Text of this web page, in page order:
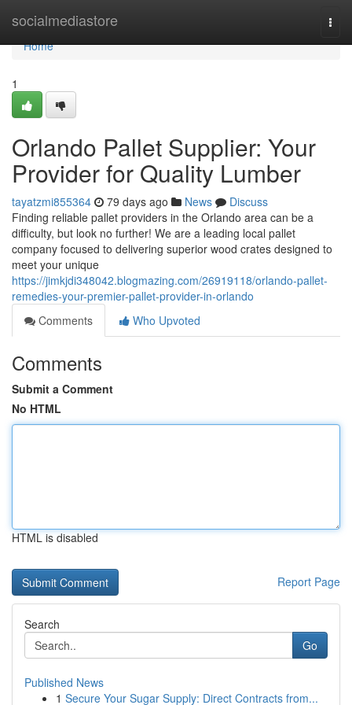
socialmediastore
Home
Home
1
Orlando Pallet Supplier: Your
Provider for Quality Lumber
tayatzmi855364 79 days ago News
Discuss
Finding reliable pallet providers in the Orlando area can be a
difficulty, but look no further! We are a leading local pallet
company focused to delivering superior wood crates designed to
meet your unique
https://jimkjdi348042.blogmazing.com/26919118/orlando-pallet-
remedies-your-premier-pallet-provider-in-orlando
Comments
Who Upvoted
Comments
Submit a Comment
No HTML
HTML is disabled
Report Page
Search
Go
Published News
1 Secure Your Sugar Supply: Direct Contracts from...